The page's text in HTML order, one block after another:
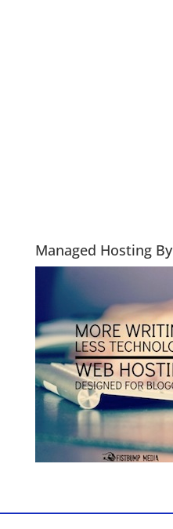
Managed Hosting By